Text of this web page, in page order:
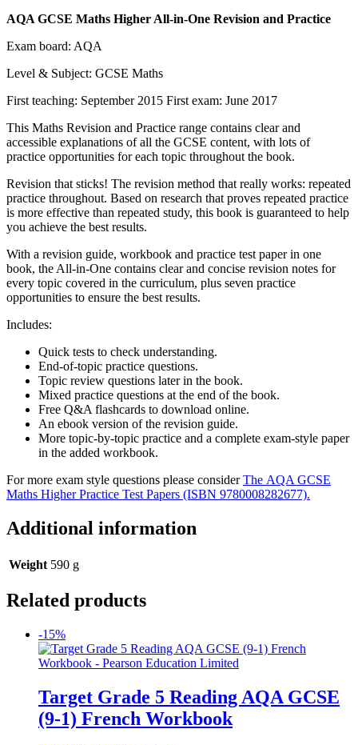
AQA GCSE Maths Higher All-in-One Revision and Practice
Exam board: AQA
Level & Subject: GCSE Maths
First teaching: September 2015 First exam: June 2017
This Maths Revision and Practice range contains clear and
accessible explanations of all the GCSE content, with lots of
practice opportunities for each topic throughout the book.
Revision that sticks! The revision method that really works: repeated
practice throughout. Based on research that proves repeated practice
is more effective than repeated study, this book is guaranteed to help
you achieve the best results.
With a revision guide, workbook and practice test paper in one
book, the All-in-One contains clear and concise revision notes for
every topic covered in the curriculum, plus seven practice
opportunities to ensure the best results.
Includes:
Quick tests to check understanding.
End-of-topic practice questions.
Topic review questions later in the book.
Mixed practice questions at the end of the book.
Free Q&A flashcards to download online.
An ebook version of the revision guide.
More topic-by-topic practice and a complete exam-style paper
in the added workbook.
For more exam style questions please considerThe AQA GCSE
Maths Higher Practice Test Papers (ISBN 9780008282677).
Additional information
Weight 590 g
Related products
-15%
Target Grade 5 Reading AQA GCSE
(9-1) French Workbook